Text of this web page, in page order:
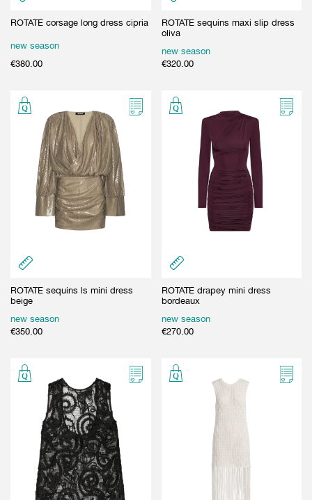
ROTATE corsage long dress cipria
new season
€380.00
ROTATE sequins maxi slip dress
oliva
new season
€320.00
ROTATE sequins ls mini dress
beige
new season
€350.00
ROTATE drapey mini dress
bordeaux
new season
€270.00